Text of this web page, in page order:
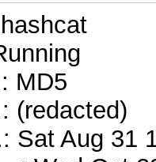
MD5
(redacted)
Sat Aug 31